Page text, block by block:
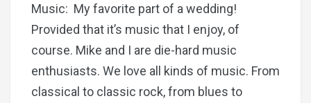
Music: My favorite part of a wedding!
Provided that it’s music that I enjoy, of
course. Mike and I are die-hard music
enthusiasts. We love all kinds of music. From
classical to classic rock, from blues to